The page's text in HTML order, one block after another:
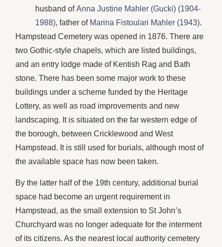
husband ofAnna Justine Mahler (Gucki) (1904-
1988), father of Marina Fistoulari Mahler (1943).
Hampstead Cemetery was opened in 1876. There are
two Gothic-style chapels, which are listed buildings,
and an entry lodge made of Kentish Rag and Bath
stone. There has been some major work to these
buildings under a scheme funded by the Heritage
Lottery, as well as road improvements and new
landscaping. It is situated on the far western edge of
the borough, between Cricklewood and West
Hampstead. It is still used for burials, although most of
the available space has now been taken.
By the latter half of the 19th century, additional burial
space had become an urgent requirement in
Hampstead, as the small extension to St John’s
Churchyard was no longer adequate for the interment
of its citizens. As the nearest local authority cemetery